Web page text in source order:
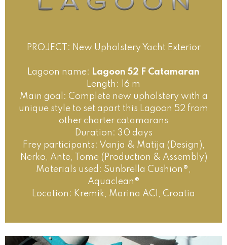
PROJECT: New Upholstery Yacht Exterior
Lagoon name: Lagoon 52 F Catamaran
Length: 16 m
Main goal: Complete new upholstery with a
unique style to set apart this Lagoon 52 from
other charter catamarans
Duration: 30 days
Frey participants: Vanja & Matija (Design),
Nerko, Ante, Tome (Production & Assembly)
Materials used: Sunbrella Cushion®,
Aquaclean®
Location: Kremik, Marina ACI, Croatia